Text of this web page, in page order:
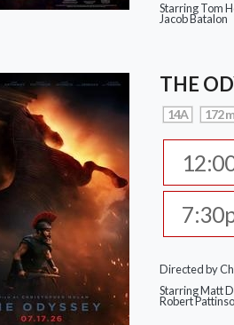
Starring Tom
Jacob Batalon
THE
14A 172
Directed by
Starring Matt
Robert